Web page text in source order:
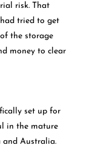
risk. That
tried to get
the storage
money to clear
set up for
in the mature
and Australia.